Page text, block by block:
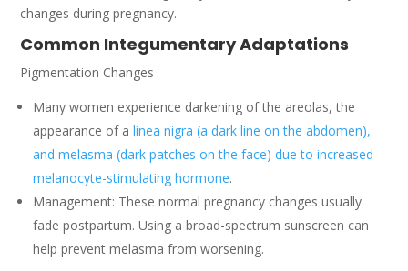
changes during pregnancy.
Common Integumentary Adaptations
Pigmentation Changes
Many women experience darkening of the areolas, the
appearance of alinea nigra (a dark line on the abdomen),
and melasma (dark patches on the face) due to increased
melanocyte-stimulating hormone.
Management: These normal pregnancy changes usually
fade postpartum. Using a broad-spectrum sunscreen can
help prevent melasma from worsening.